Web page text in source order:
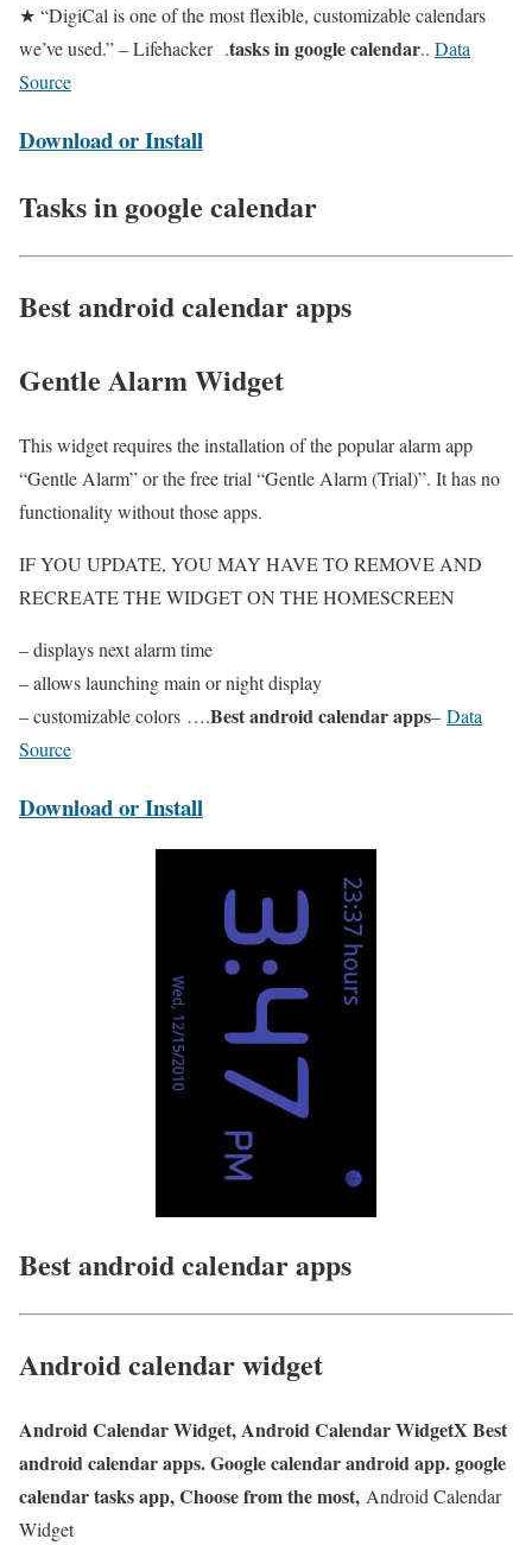
★ “DigiCal is one of the most flexible, customizable calendars
we’ve used.” – Lifehacker .tasks in google calendar.. Data
Source
Download or Install
Tasks in google calendar
Best android calendar apps
Gentle Alarm Widget
This widget requires the installation of the popular alarm app
“Gentle Alarm” or the free trial “Gentle Alarm (Trial)”. It has no
functionality without those apps.
IF YOU UPDATE, YOU MAY HAVE TO REMOVE AND
RECREATE THE WIDGET ON THE HOMESCREEN
– displays next alarm time
– allows launching main or night display
– customizable colors ….Best android calendar apps– Data
Source
Download or Install
Best android calendar apps
Android calendar widget
Android Calendar Widget, Android Calendar WidgetX Best
android calendar apps. Google calendar android app. google
calendar tasks app, Choose from the most, Android Calendar
Widget